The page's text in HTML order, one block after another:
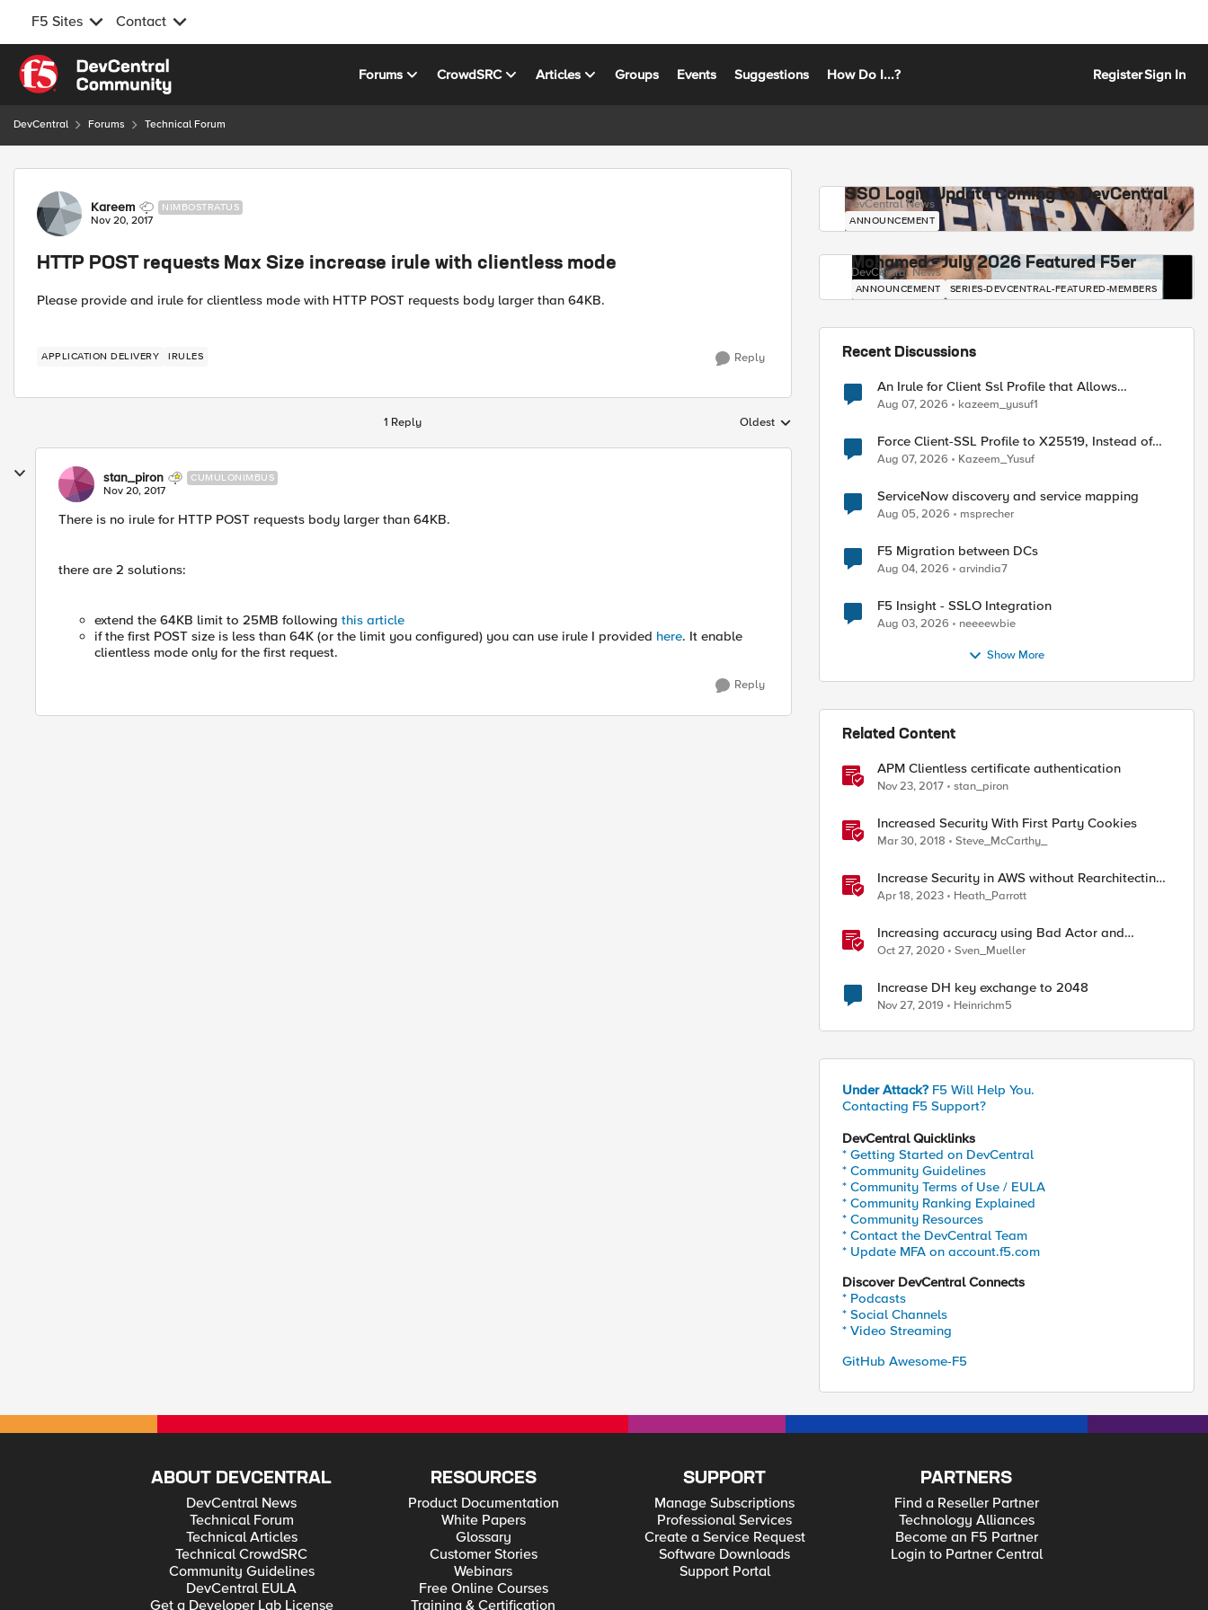
F5 Sites Contact
Skip to content
Forums CrowdSRC Articles Groups Events Suggestions How Do I...? RegisterSign In
DevCentral Forums Technical Forum
Forum Discussion
Kareem NIMBOSTRATUS
Nov 20, 2017
HTTP POST requests Max Size increase irule with clientless mode
Please provide and irule for clientless mode with HTTP POST requests body larger than 64KB.
APPLICATION DELIVERY IRULES Reply
1 Reply Replies sorted by
Oldest
stan_piron CUMULONIMBUS
Nov 20, 2017
There is no irule for HTTP POST requests body larger than 64KB.
there are 2 solutions:
extend the 64KB limit to 25MB following this article
if the first POST size is less than 64K (or the limit you configured) you can use irule I provided here. It enable
clientless mode only for the first request.
Reply
SSO Login Update Coming to DevCentral
DevCentral News
ANNOUNCEMENT
Mohamed - July 2026 Featured F5er
DevCentral News
ANNOUNCEMENT SERIES-DEVCENTRAL-FEATURED-MEMBERS
Recent Discussions
An Irule for Client Ssl Profile that Allows
Unassigned TLS Extension Values (17516)
Aug 07, 2026 kazeem_yusuf1
Force Client-SSL Profile to X25519, Instead of
Post-Quantum Cryptography
Aug 07, 2026 Kazeem_Yusuf
ServiceNow discovery and service mapping
Aug 05, 2026 msprecher
F5 Migration between DCs
Aug 04, 2026 arvindia7
F5 Insight - SSLO Integration
Aug 03, 2026 neeeewbie
Show More
Related Content
APM Clientless certificate authentication
Nov 23, 2017 stan_piron
Increased Security With First Party Cookies
Mar 30, 2018 Steve_McCarthy_
Increase Security in AWS without Rearchitecting
your Applications - Part 1: Tuesday
Apr 18, 2023 Heath_Parrott
Increasing accuracy using Bad Actor and
Attacked Destination detection
Oct 27, 2020 Sven_Mueller
Increase DH key exchange to 2048
Nov 27, 2019 Heinrichm5
Under Attack? F5 Will Help You.
Contacting F5 Support?
DevCentral Quicklinks
* Getting Started on DevCentral
* Community Guidelines
* Community Terms of Use / EULA
* Community Ranking Explained
* Community Resources
* Contact the DevCentral Team
* Update MFA on account.f5.com
Discover DevCentral Connects
* Podcasts
* Social Channels
* Video Streaming
GitHub Awesome-F5
ABOUT DEVCENTRAL
DevCentral News
Technical Forum
Technical Articles
Technical CrowdSRC
Community Guidelines
DevCentral EULA
Get a Developer Lab License
RESOURCES
Product Documentation
White Papers
Glossary
Customer Stories
Webinars
Free Online Courses
Training & Certification
SUPPORT
Manage Subscriptions
Professional Services
Create a Service Request
Software Downloads
Support Portal
PARTNERS
Find a Reseller Partner
Technology Alliances
Become an F5 Partner
Login to Partner Central